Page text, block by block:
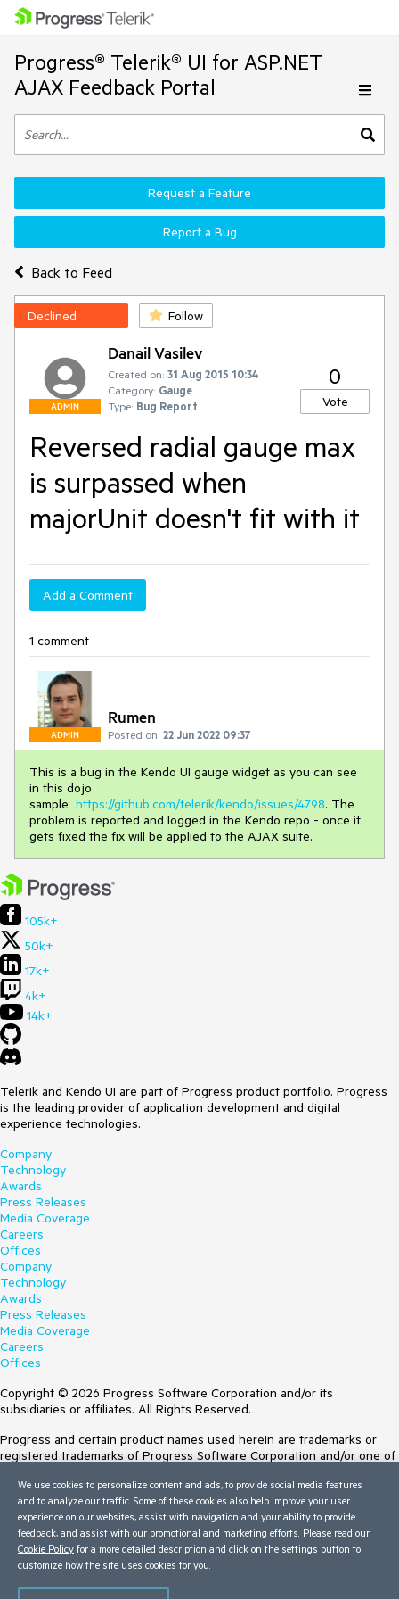
Progress® Telerik® UI for ASP.NET
AJAX Feedback Portal
Back to Feed
Request a Feature
Report a Bug
Declined Follow
ADMIN
Danail Vasilev
Created on: 31 Aug 2015 10:34
Category: Gauge
Type: Bug Report
0
Vote
Reversed radial gauge max
is surpassed when
majorUnit doesn't fit with it
Add a Comment
1 comment
ADMIN
Rumen
Posted on: 22 Jun 2022 09:37
This is a bug in the Kendo UI gauge widget as you can see
in this dojo
sample https://github.com/telerik/kendo/issues/4798. The
problem is reported and logged in the Kendo repo - once it
gets fixed the fix will be applied to the AJAX suite.
105k+
50k+
17k+
4k+
14k+
Telerik and Kendo UI are part of Progress product portfolio. Progress
is the leading provider of application development and digital
experience technologies.
Company
Technology
Awards
Press Releases
Media Coverage
Careers
Offices
Company
Technology
Awards
Press Releases
Media Coverage
Careers
Offices
Copyright © 2026 Progress Software Corporation and/or its
subsidiaries or affiliates. All Rights Reserved.
Progress and certain product names used herein are trademarks or
registered trademarks of Progress Software Corporation and/or one of
Trademarksfor appropriate markings. All rights in any other trademarks
contained herein are reserved by their respective owners and their
inclusion does not imply an endorsement, affiliation, or sponsorship as
between Progress and the respective owners.
Terms of Use
We use cookies to personalize content and ads, to provide social media features
and to analyze our traffic. Some of these cookies also help improve your user
experience on our websites, assist with navigation and your ability to provide
feedback, and assist with our promotional and marketing efforts. Please read our
Cookie Policy for a more detailed description and click on the settings button to
customize how the site uses cookies for you.